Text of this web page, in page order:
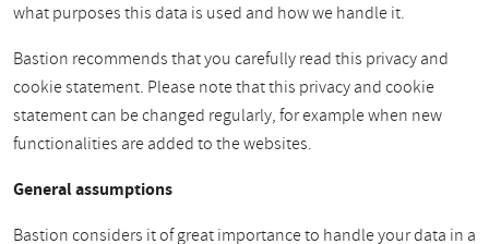
what purposes this data is used and how we handle it.
Bastion recommends that you carefully read this privacy and
cookie statement. Please note that this privacy and cookie
statement can be changed regularly, for example when new
functionalities are added to the websites.
General assumptions
Bastion considers it of great importance to handle your data in a